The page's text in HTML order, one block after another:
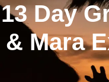
13 Day
& Mara